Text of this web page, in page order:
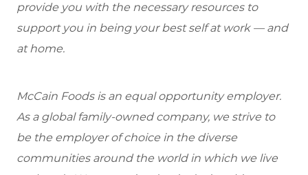
provide you with the necessary resources to
support you in being your best self at work — and
at home.
McCain Foods is an equal opportunity employer.
As a global family-owned company, we strive to
be the employer of choice in the diverse
communities around the world in which we live